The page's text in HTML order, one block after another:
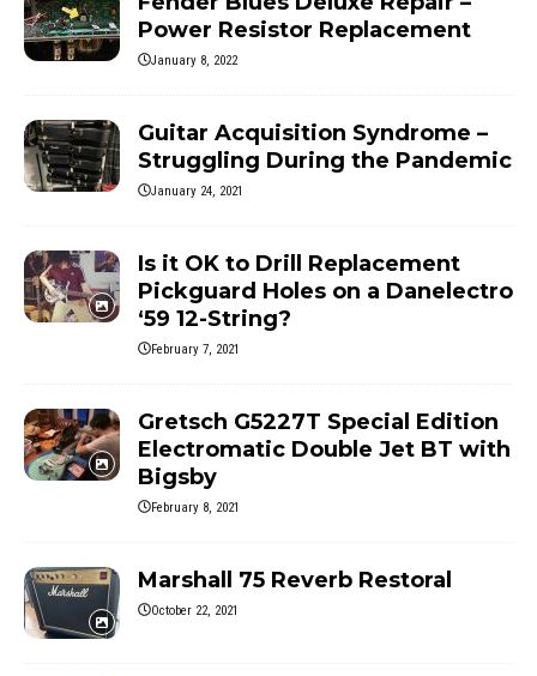
Power Resistor Replacement
January 8, 2022
Guitar Acquisition Syndrome –
Struggling During the Pandemic
January 24, 2021
Is it OK to Drill Replacement
Pickguard Holes on a Danelectro
‘59 12-String?
February 7, 2021
Gretsch G5227T Special Edition
Electromatic Double Jet BT with
Bigsby
February 8, 2021
Marshall 75 Reverb Restoral
October 22, 2021